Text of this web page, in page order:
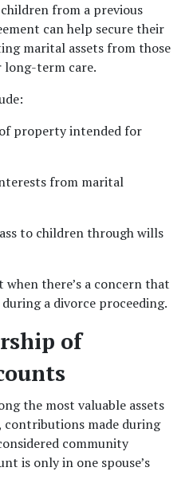
from a previous
can help secure their
marital assets from those
term care.
property intended for
from marital
to children through wills
there’s a concern that
a divorce proceeding.
of
the most valuable assets
contributions made during
community
is only in one spouse’s